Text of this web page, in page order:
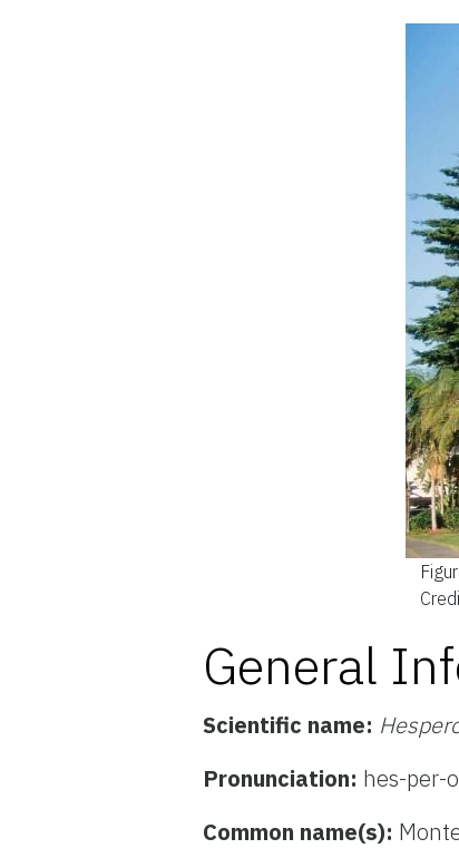
General
Scientific name:
Pronunciation: hes-per-
Common name(s):